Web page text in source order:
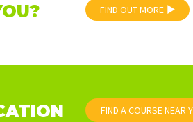
FIND OUT MORE
FIND A COURSE NEAR